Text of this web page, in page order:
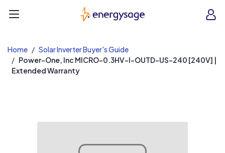
EnergySage
Home
Solar Inverter Buyer's Guide
Power-One, Inc MICRO-0.3HV-I-OUTD-US-240 [240V] |
Extended Warranty